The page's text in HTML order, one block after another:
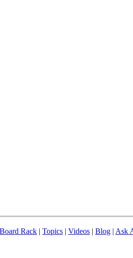
Board Rack | Topics | Videos | Blog | Ask